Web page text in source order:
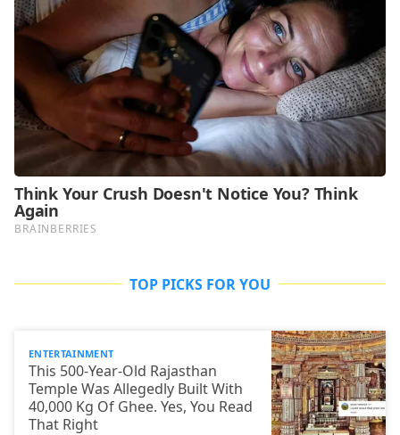
TOP PICKS FOR YOU
ENTERTAINMENT
This 500-Year-Old Rajasthan
Temple Was Allegedly Built With
40,000 Kg Of Ghee. Yes, You Read
That Right